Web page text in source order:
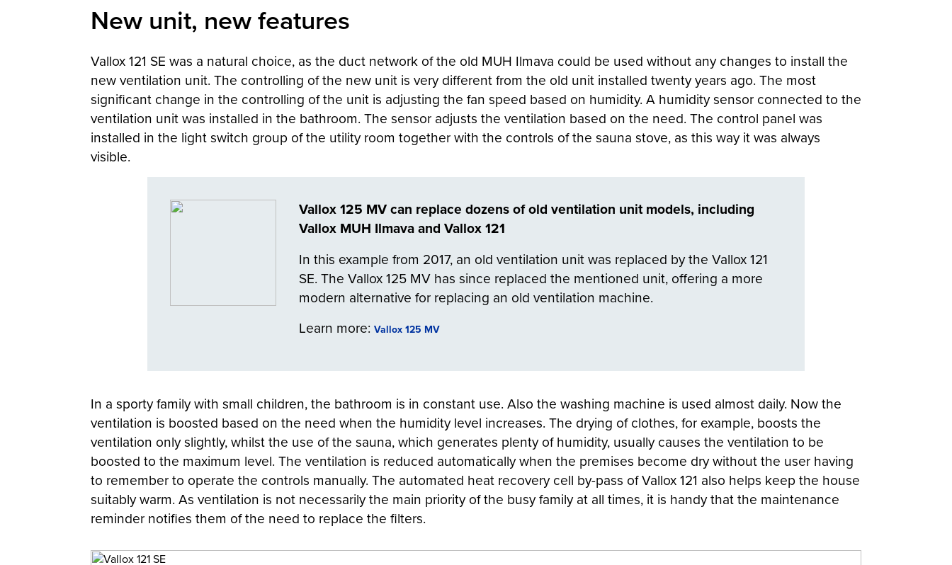
New unit, new features
Vallox 121 SE was a natural choice, as the duct network of the old MUH Ilmava could be used without any changes to install the
new ventilation unit. The controlling of the new unit is very different from the old unit installed twenty years ago. The most
significant change in the controlling of the unit is adjusting the fan speed based on humidity. A humidity sensor connected to the
ventilation unit was installed in the bathroom. The sensor adjusts the ventilation based on the need. The control panel was
installed in the light switch group of the utility room together with the controls of the sauna stove, as this way it was always
visible.
Vallox 125 MV can replace dozens of old ventilation unit models, including
Vallox MUH Ilmava and Vallox 121
In this example from 2017, an old ventilation unit was replaced by the Vallox 121
SE. The Vallox 125 MV has since replaced the mentioned unit, offering a more
modern alternative for replacing an old ventilation machine.
Learn more: Vallox 125 MV
In a sporty family with small children, the bathroom is in constant use. Also the washing machine is used almost daily. Now the
ventilation is boosted based on the need when the humidity level increases. The drying of clothes, for example, boosts the
ventilation only slightly, whilst the use of the sauna, which generates plenty of humidity, usually causes the ventilation to be
boosted to the maximum level. The ventilation is reduced automatically when the premises become dry without the user having
to remember to operate the controls manually. The automated heat recovery cell by-pass of Vallox 121 also helps keep the house
suitably warm. As ventilation is not necessarily the main priority of the busy family at all times, it is handy that the maintenance
reminder notifies them of the need to replace the filters.